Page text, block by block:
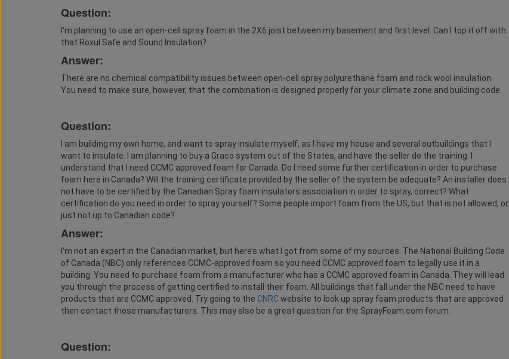
Question:
I'm planning to use an open-cell spray foam in the 2X6 joist between my basement and first level. Can I top it off with
that Roxul Safe and Sound Insulation?
Answer:
There are no chemical compatibility issues between open-cell spray polyurethane foam and rock wool insulation.
You need to make sure, however, that the combination is designed properly for your climate zone and building code.
Question:
I am building my own home, and want to spray insulate myself, as I have my house and several outbuildings that I
want to insulate. I am planning to buy a Graco system out of the States, and have the seller do the training. I
understand that I need CCMC approved foam for Canada. Do I need some further certification in order to purchase
foam here in Canada? Will the training certificate provided by the seller of the system be adequate? An installer does
not have to be certified by the Canadian Spray foam insulators association in order to spray, correct? What
certification do you need in order to spray yourself? Some people import foam from the US, but that is not allowed, or
just not up to Canadian code?
Answer:
I’m not an expert in the Canadian market, but here’s what I got from some of my sources. The National Building Code
of Canada (NBC) only references CCMC-approved foam so you need CCMC approved foam to legally use it in a
building. You need to purchase foam from a manufacturer who has a CCMC approved foam in Canada. They will lead
you through the process of getting certified to install their foam. All buildings that fall under the NBC need to have
products that are CCMC approved. Try going to the CNRC website to look up spray foam products that are approved
then contact those manufacturers. This may also be a great question for the SprayFoam.com forum.
Question: